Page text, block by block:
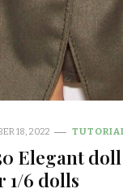
18, 2022
Elegant
1/6 dolls